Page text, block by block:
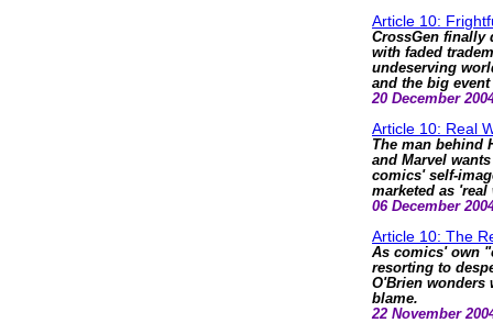
Article 10:
CrossGen finally
with faded
undeserving
and the big
20 December
Article 10: Real
The man behind
and Marvel
comics' self-
marketed as 'real
06 December
Article 10: The
As comics' own
resorting to
O'Brien wonders
blame.
22 November